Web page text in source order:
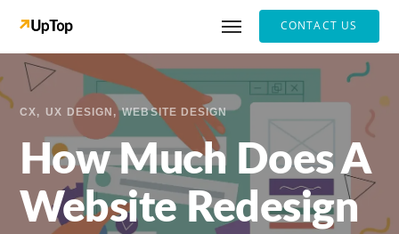
CONTACT US
CX UX DESIGN WEBSITE DESIGN
How Much Does A
Website Redesign